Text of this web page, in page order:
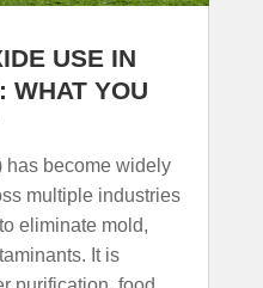
USE IN
WHAT YOU
has become widely
multiple industries
eliminate mold,
It is